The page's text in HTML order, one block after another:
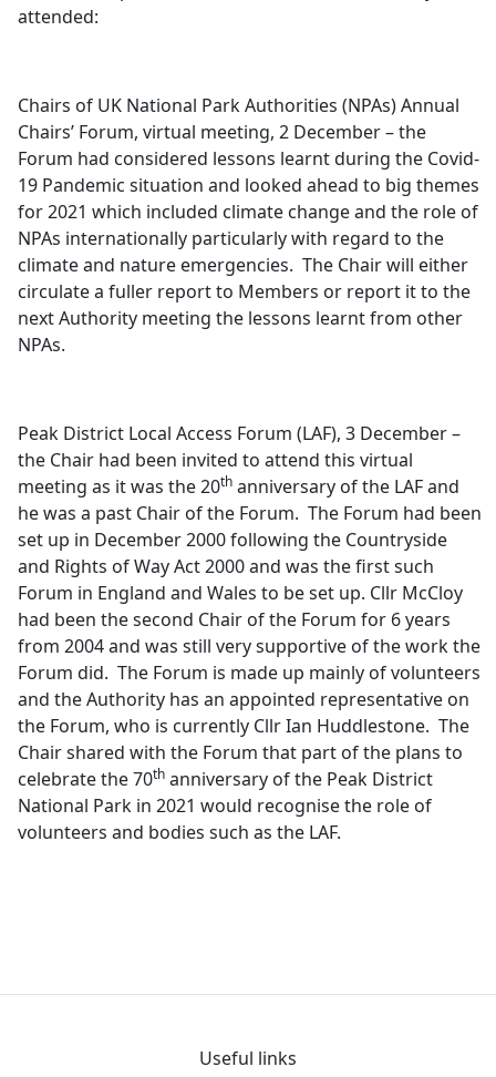
attended:
Chairs of UK National Park Authorities (NPAs) Annual
Chairs’ Forum, virtual meeting, 2 December – the
Forum had considered lessons learnt during the Covid-
19 Pandemic situation and looked ahead to big themes
for 2021 which included climate change and the role of
NPAs internationally particularly with regard to the
climate and nature emergencies. The Chair will either
circulate a fuller report to Members or report it to the
next Authority meeting the lessons learnt from other
NPAs.
Peak District Local Access Forum (LAF), 3 December –
the Chair had been invited to attend this virtual
meeting as it was the 20th anniversary of the LAF and
he was a past Chair of the Forum. The Forum had been
set up in December 2000 following the Countryside
and Rights of Way Act 2000 and was the first such
Forum in England and Wales to be set up. Cllr McCloy
had been the second Chair of the Forum for 6 years
from 2004 and was still very supportive of the work the
Forum did. The Forum is made up mainly of volunteers
and the Authority has an appointed representative on
the Forum, who is currently Cllr Ian Huddlestone. The
Chair shared with the Forum that part of the plans to
celebrate the 70th anniversary of the Peak District
National Park in 2021 would recognise the role of
volunteers and bodies such as the LAF.
Useful links